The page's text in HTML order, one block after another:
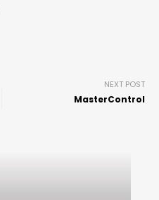
NEXT POST
MasterControl